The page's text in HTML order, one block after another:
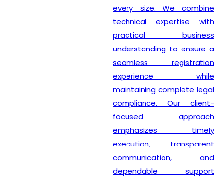
every size. We combine
technical expertise with
practical business
understanding to ensure a
seamless registration
experience while
maintaining complete legal
compliance. Our client-
focused approach
emphasizes timely
execution, transparent
communication, and
dependable support